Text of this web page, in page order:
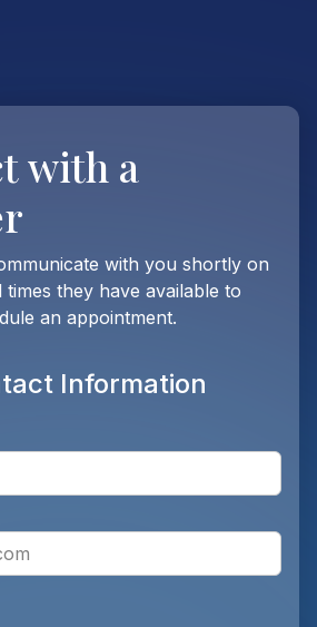
with a
with you shortly on
times they have available to
an appointment.
Information